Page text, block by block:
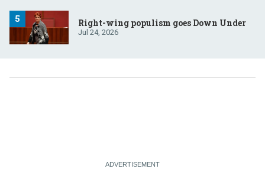
Right-wing populism goes Down Under
Jul 24, 2026